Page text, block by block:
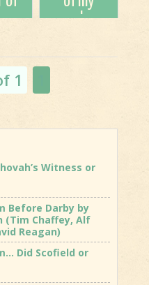
people as
were not
1
Witness or
Before Darby by
(Tim Chaffey, Alf
Reagan)
Did Scofield or